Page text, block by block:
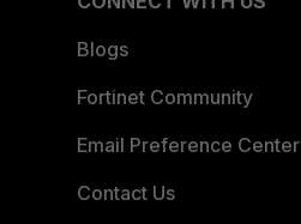
Blogs
Fortinet Community
Email Preference Center
Contact Us